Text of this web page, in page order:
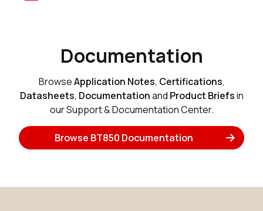
Documentation
BrowseApplication Notes, Certifications,
Datasheets, Documentationand Product Briefsin
our Support & Documentation Center.
Browse BT850 Documentation